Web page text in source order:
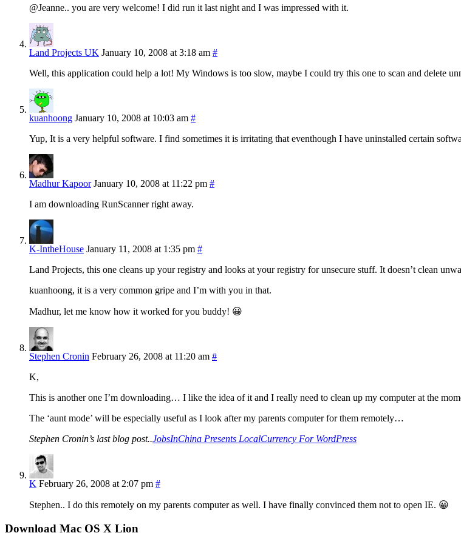
@Jeanne.. you are very welcome! I did run it last night and I was impressed with it.
Land Projects UK January 10, 2008 at 3:18 am #
Well, this application could help a lot! My Windows is too slow, maybe I could try this one to scan and delete
kuanhoong January 10, 2008 at 10:03 am #
Yup, It is a very helpful software. I find sometimes it is irritating that eventhough I have uninstalled certain
Madhur Kapoor January 10, 2008 at 11:22 pm #
I am downloading RunScanner right away.
K-IntheHouse January 11, 2008 at 1:35 pm #
Land Projects, this one cleans up your registry and looks at your registry for unsecure stuff. It doesn’t clean
kuanhoong, it is a very common gripe and I’m with you in that.
Madhur, let me know how it worked for you buddy! 😀
Stephen Cronin February 26, 2008 at 11:20 am #
K,
This is another one I’m downloading… I like the idea of it and I really need to clean up my computer at the
The ‘aunt mode’ will be especially useful as I look after my parents computer for them remotely…
Stephen Cronin’s last blog post..JobsInChina Presents LocalCurrency For WordPress
K February 26, 2008 at 2:07 pm #
Stephen.. I do this remotely on my parents computer as well. I have finally convinced them not to open IE. 😀
Download Mac OS X Lion